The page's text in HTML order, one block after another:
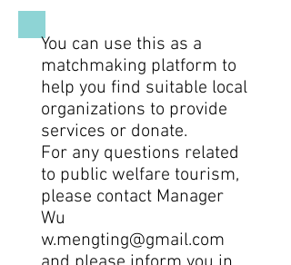
You can use this as a
matchmaking platform to
help you find suitable local
organizations to provide
services or donate.
For any questions related
to public welfare tourism,
please contact Manager
Wu
w.mengting@gmail.com